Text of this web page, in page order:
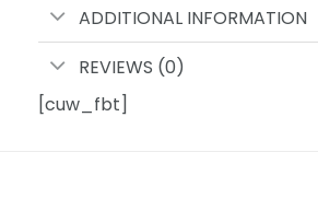
ADDITIONAL INFORMATION
REVIEWS (0)
[cuw_fbt]